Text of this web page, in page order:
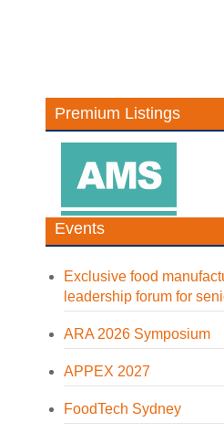
Premium Listings
Events
Exclusive food
leadership forum for
ARA 2026 Symposium
APPEX 2027
FoodTech Sydney